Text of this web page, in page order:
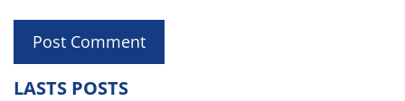
LASTS POSTS